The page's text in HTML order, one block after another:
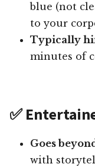
blue (not
to your
Typically
minutes of
✅
Goes
with